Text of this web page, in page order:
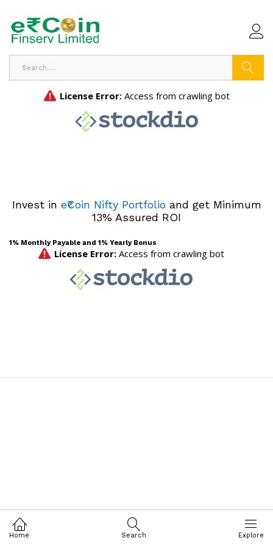
Invest in e₹Coin Nifty Portfolioand get Minimum
13% Assured ROI
1% Monthly Payable and 1% Yearly Bonus
Home Search Explore